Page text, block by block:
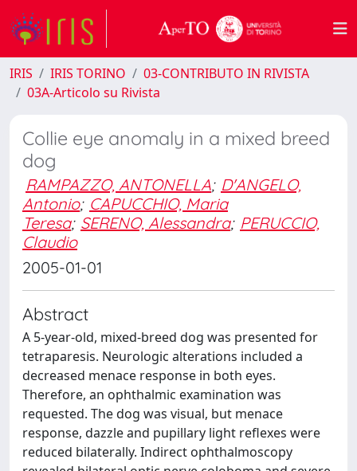
IRIS IRIS TORINO
03-CONTRIBUTO IN RIVISTA
03A-Articolo su Rivista
Collie eye anomaly in a mixed breed
dog
RAMPAZZO, ANTONELLA; D'ANGELO,
Antonio; CAPUCCHIO, Maria
Teresa; SERENO, Alessandra; PERUCCIO,
Claudio
2005-01-01
Abstract
A 5-year-old, mixed-breed dog was presented for
tetraparesis. Neurologic alterations included a
decreased menace response in both eyes.
Therefore, an ophthalmic examination was
requested. The dog was visual, but menace
response, dazzle and pupillary light reflexes were
reduced bilaterally. Indirect ophthalmoscopy